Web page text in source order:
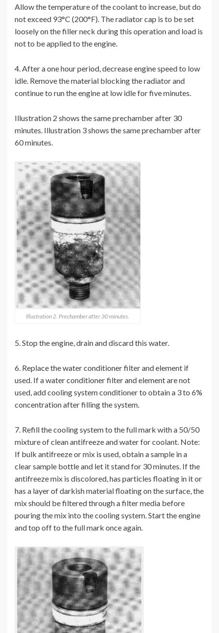
Allow the temperature of the coolant to increase, but do
not exceed 93°C (200°F). The radiator cap is to be set
loosely on the filler neck during this operation and load is
not to be applied to the engine.
4. After a one hour period, decrease engine speed to low
idle. Remove the material blocking the radiator and
continue to run the engine at low idle for five minutes.
Illustration 2 shows the same prechamber after 30
minutes. Illustration 3 shows the same prechamber after
60 minutes.
Illustration 2. Prechamber after 30 minutes.
5. Stop the engine, drain and discard this water.
6. Replace the water conditioner filter and element if
used. If a water conditioner filter and element are not
used, add cooling system conditioner to obtain a 3 to 6%
concentration after filling the system.
7. Refill the cooling system to the full mark with a 50/50
mixture of clean antifreeze and water for coolant. Note:
If bulk antifreeze or mix is used, obtain a sample in a
clear sample bottle and let it stand for 30 minutes. If the
antifreeze mix is discolored, has particles floating in it or
has a layer of darkish material floating on the surface, the
mix should be filtered through a filter media before
pouring the mix into the cooling system. Start the engine
and top off to the full mark once again.